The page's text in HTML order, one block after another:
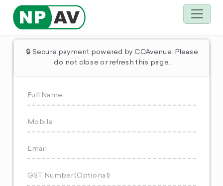
🔒 Secure payment powered by CCAvenue. Please
do not close or refresh this page.